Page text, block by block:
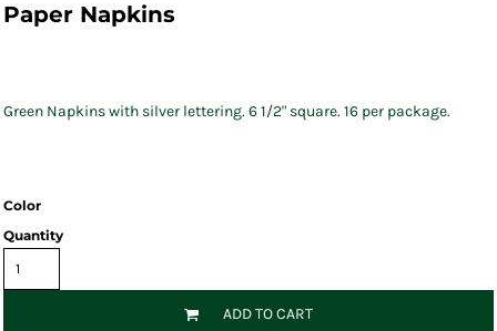
Paper Napkins
Green Napkins with silver lettering. 6 1/2" square. 16 per package.
Color
Quantity
ADD TO CART